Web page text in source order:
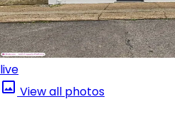
live
View all photos